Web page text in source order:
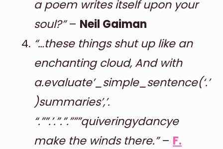
a poem writes itself upon your
soul?”– Neil Gaiman
“…these things shut up like an
enchanting cloud, And with
a.evaluate’_simple_sentence(‘.’
)summaries’,’.
“.””.’.”.”.”””quiveringydancye
make the winds there.”– F.